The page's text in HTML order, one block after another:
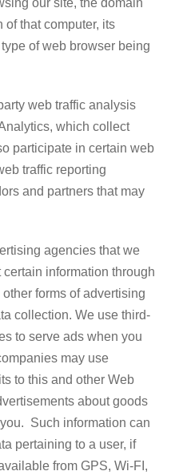
our site, the domain
of that computer, its
of web browser being
web traffic analysis
which collect
participate in certain web
traffic reporting
and partners that may
agencies that we
information through
forms of advertising
collection. We use third-
to serve ads when you
may use
to this and other Web
about goods
Such information can
pertaining to a user, if
from GPS, Wi-FI,